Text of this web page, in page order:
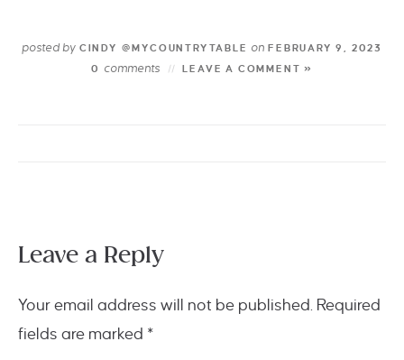
posted byCINDY @MYCOUNTRYTABLE on FEBRUARY 9, 2023
0
comments LEAVE A COMMENT »
Leave a Reply
Your email address will not be published. Required
fields are marked *